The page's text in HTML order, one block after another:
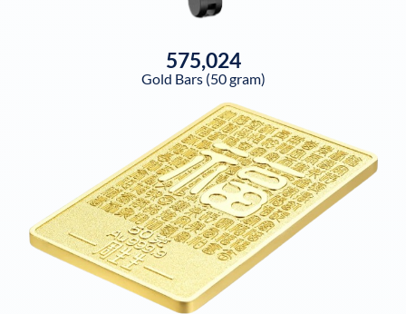
575,024
Gold Bars (50 gram)